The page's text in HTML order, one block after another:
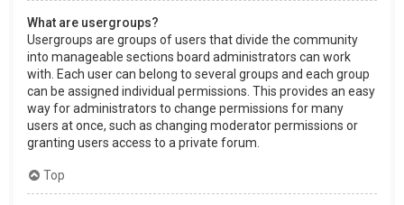
What are usergroups?
Usergroups are groups of users that divide the community
into manageable sections board administrators can work
with. Each user can belong to several groups and each group
can be assigned individual permissions. This provides an easy
way for administrators to change permissions for many
users at once, such as changing moderator permissions or
granting users access to a private forum.
Top